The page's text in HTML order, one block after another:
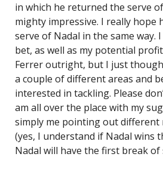
in which he returned the serve
mighty impressive. I really hope
serve of Nadal in the same way.
bet, as well as my potential
Ferrer outright, but I just
a couple of different areas and
interested in tackling. Please
am all over the place with my
simply me pointing out
(yes, I understand if Nadal wins
Nadal will have the first break of